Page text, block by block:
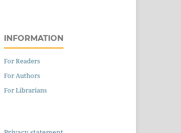
INFORMATION
For Readers
For Authors
For Librarians